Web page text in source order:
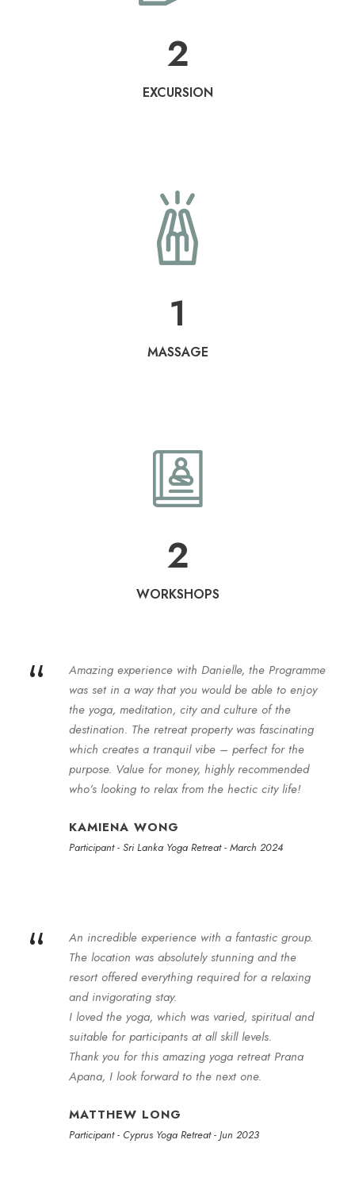
2
EXCURSION
1
MASSAGE
2
WORKSHOPS
“
Amazing experience with Danielle, the Programme
was set in a way that you would be able to enjoy
the yoga, meditation, city and culture of the
destination. The retreat property was fascinating
which creates a tranquil vibe – perfect for the
purpose. Value for money, highly recommended
who’s looking to relax from the hectic city life!
KAMIENA WONG
Participant - Sri Lanka Yoga Retreat - March 2024
“
An incredible experience with a fantastic group.
The location was absolutely stunning and the
resort offered everything required for a relaxing
and invigorating stay.
I loved the yoga, which was varied, spiritual and
suitable for participants at all skill levels.
Thank you for this amazing yoga retreat Prana
Apana, I look forward to the next one.
MATTHEW LONG
Participant - Cyprus Yoga Retreat - Jun 2023